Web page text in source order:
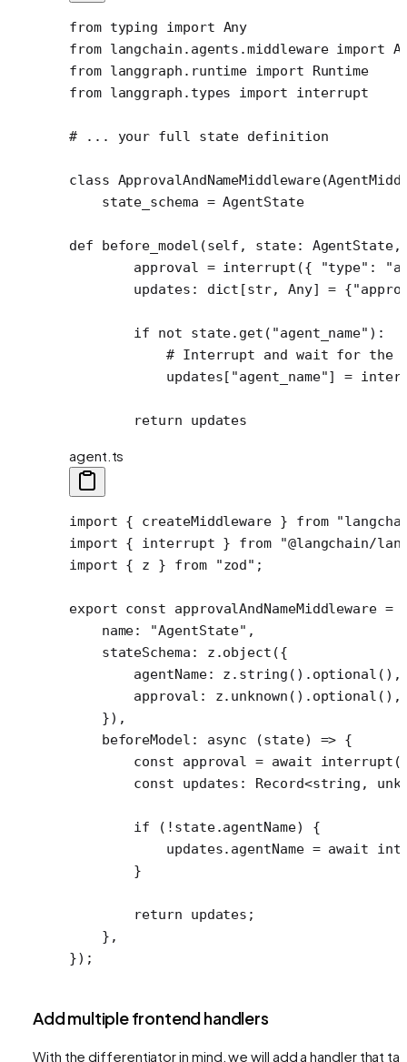
from typing import Any
from langchain.agents.middleware import
from langgraph.runtime import Runtime
from langgraph.types import interrupt
# ... your full state definition
class ApprovalAndNameMiddleware
    state_schema
= AgentState
def before_model (self, state: AgentState,
        approval
= interrupt({ "type" :
        updates: dict[
str, Any] = {
        if
not state.get( "agent_name" ):
# Interrupt and wait for the
            updates[
"agent_name"] =
        return
updates
agent.ts
import { createMiddleware } from
import { interrupt } from "@langchain/
import { z } from "zod" ;
export const approvalAndNameMiddleware =
    name:
"AgentState" ,
    stateSchema: z.
object ({
        agentName: z.
string (). optional (),
        approval: z.
unknown (). optional (),
    }),
    beforeModel
: async (state) => {
        const
approval = await interrupt
        const
updates : Record<string ,
        if
( ! state.agentName) {
            updates.agentName
= await
        }
        return
updates;
    },
});
Add multiple frontend handlers
With the differentiator in mind, we will add a handler that